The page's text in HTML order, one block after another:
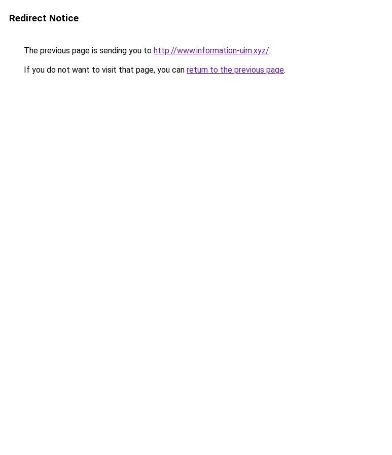
Redirect Notice
The previous page is sending you to http://www.information-uim.xyz/.
If you do not want to visit that page, you can return to the previous page.